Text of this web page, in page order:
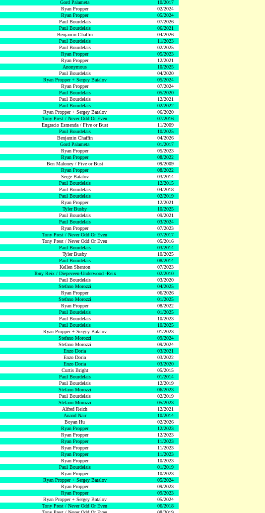
Gord Palameta
10/2017
Ryan Propper
02/2024
Ryan Propper
05/2024
Paul Bourdelais
07/2026
Paul Bourdelais
06/2021
Benjamin Chaffin
04/2026
Paul Bourdelais
11/2023
Paul Bourdelais
02/2025
Ryan Propper
05/2023
Ryan Propper
12/2021
Anonymous
10/2025
Paul Bourdelais
04/2020
Ryan Propper + Sergey Batalov
05/2024
Ryan Propper
07/2024
Paul Bourdelais
05/2020
Paul Bourdelais
12/2021
Paul Bourdelais
02/2022
Ryan Propper + Sergey Batalov
06/2020
Tony Prest / Never Odd Or Even
07/2016
Engracio Esmenda / Five or Bust
11/2009
Paul Bourdelais
10/2025
Benjamin Chaffin
04/2026
Gord Palameta
01/2017
Ryan Propper
05/2023
Ryan Propper
08/2022
Ben Maloney / Five or Bust
09/2009
Ryan Propper
08/2022
Serge Batalov
03/2014
Paul Bourdelais
12/2015
Paul Bourdelais
04/2018
Paul Bourdelais
02/2019
Ryan Propper
12/2021
Tyler Busby
10/2025
Paul Bourdelais
09/2021
Paul Bourdelais
03/2024
Ryan Propper
07/2023
Tony Prest / Never Odd Or Even
07/2017
Tony Prest / Never Odd Or Even
05/2016
Paul Bourdelais
03/2014
Tyler Busby
10/2025
Paul Bourdelais
08/2014
Kellen Shenton
07/2023
Tony Reix / Diepeveen-Underwood -Reix
02/2010
Paul Bourdelais
03/2020
Stefano Morozzi
04/2025
Ryan Propper
06/2026
Stefano Morozzi
01/2025
Ryan Propper
08/2022
Paul Bourdelais
01/2025
Paul Bourdelais
10/2023
Paul Bourdelais
10/2025
Ryan Propper + Sergey Batalov
01/2023
Stefano Morozzi
09/2024
Stefano Morozzi
09/2024
Enzo Doria
03/2021
Enzo Doria
03/2022
Enzo Doria
03/2020
Curtis Bright
05/2015
Paul Bourdelais
01/2014
Paul Bourdelais
12/2019
Stefano Morozzi
06/2023
Paul Bourdelais
02/2019
Stefano Morozzi
05/2023
Alfred Reich
12/2021
Anand Nair
10/2014
Boyan Hu
02/2026
Ryan Propper
12/2023
Ryan Propper
12/2023
Ryan Propper
11/2023
Ryan Propper
11/2023
Ryan Propper
11/2023
Ryan Propper
10/2023
Paul Bourdelais
01/2019
Ryan Propper
10/2023
Ryan Propper + Sergey Batalov
05/2024
Ryan Propper
09/2023
Ryan Propper
09/2023
Ryan Propper + Sergey Batalov
05/2024
Tony Prest / Never Odd Or Even
06/2018